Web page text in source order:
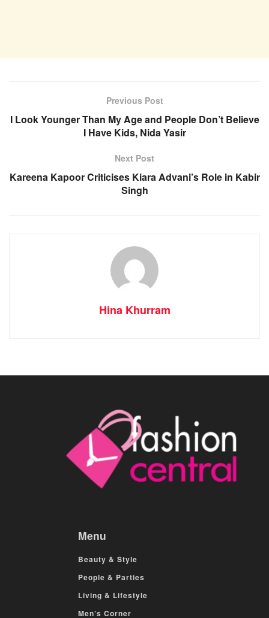
Previous Post
I Look Younger Than My Age and People Don’t Believe
I Have Kids, Nida Yasir
Next Post
Kareena Kapoor Criticises Kiara Advani’s Role in Kabir
Singh
Hina Khurram
Menu
Beauty & Style
People & Parties
Living & Lifestyle
Men’s Corner